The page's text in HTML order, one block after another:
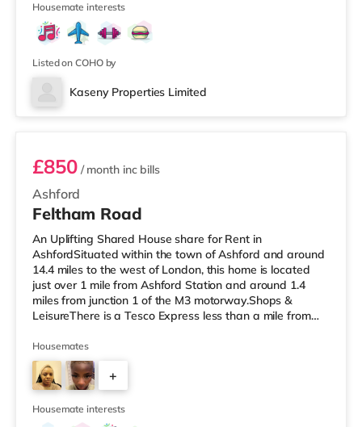
cinema, there is a Curzon and an Odeon cinema a mile
away in Canterbury. TransportRailway stations: There
are 2 stations within walking distance - Canterbury
West is
Housemate interests
Listed on COHO by
Kaseny Properties Limited
Bedroom 5
Ashford
£850/ month inc bills
Feltham Road
An Uplifting Shared House share for Rent in
AshfordSituated within the town of Ashford and around
14.4 miles to the west of London, this home is located
just over 1 mile from Ashford Station and around 1.4
miles from junction 1 of the M3 motorway.Shops &
LeisureThere is a Tesco Express less than a mile from
(around 1.3 miles away) and a Tesco supermarket
(about 1.4 miles away) within easy reach. For those who
enjoy the cinema, there is a Cineworld cinema
approximately 1.8 miles away in Feltham. There is also a
Vue cinema slightly over 3 miles
Housemates
+
4
Housemate interests